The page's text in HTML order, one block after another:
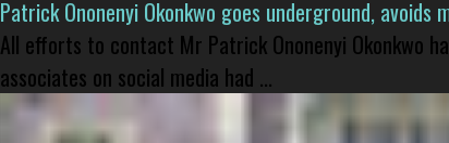
Patrick Ononenyi Okonkwo goes underground, avoids
All efforts to contact Mr Patrick Ononenyi Okonkwo
associates on social media had ...